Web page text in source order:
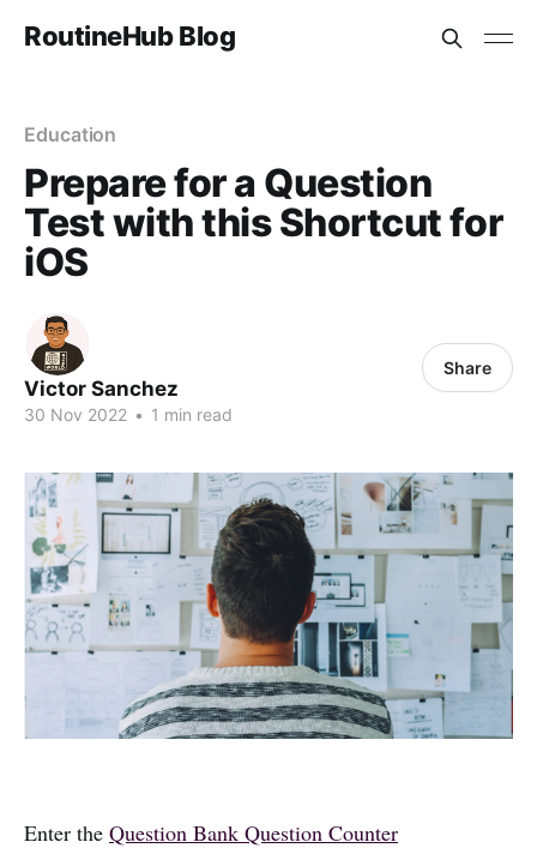
RoutineHub Blog
Education
Prepare for a Question
Test with this Shortcut for
iOS
Victor Sanchez
30 Nov 2022 • 1 min read
Share
Enter the Question Bank Question Counter